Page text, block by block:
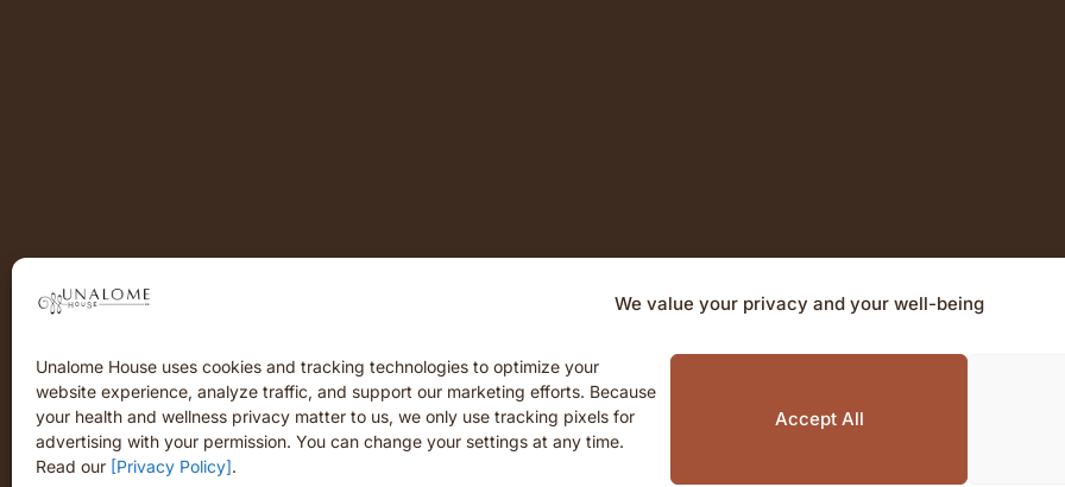
We value your privacy and your well-being
Unalome House uses cookies and tracking technologies to optimize your
website experience, analyze traffic, and support our marketing efforts. Because
your health and wellness privacy matter to us, we only use tracking pixels for
advertising with your permission. You can change your settings at any time.
Read our [Privacy Policy].
Accept All
© 2026 Unalome House. All rights reserved.